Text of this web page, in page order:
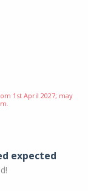
1st April 2027; may
expected